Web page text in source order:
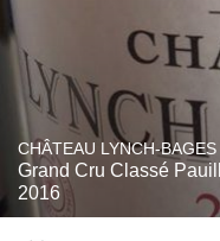
CHÂTEAU LYNCH-BAGES
Grand Cru Classé
2016